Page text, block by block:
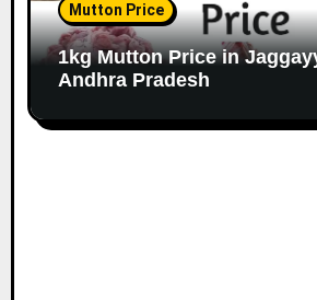
Mutton Price
1kg Mutton Price in
Andhra Pradesh